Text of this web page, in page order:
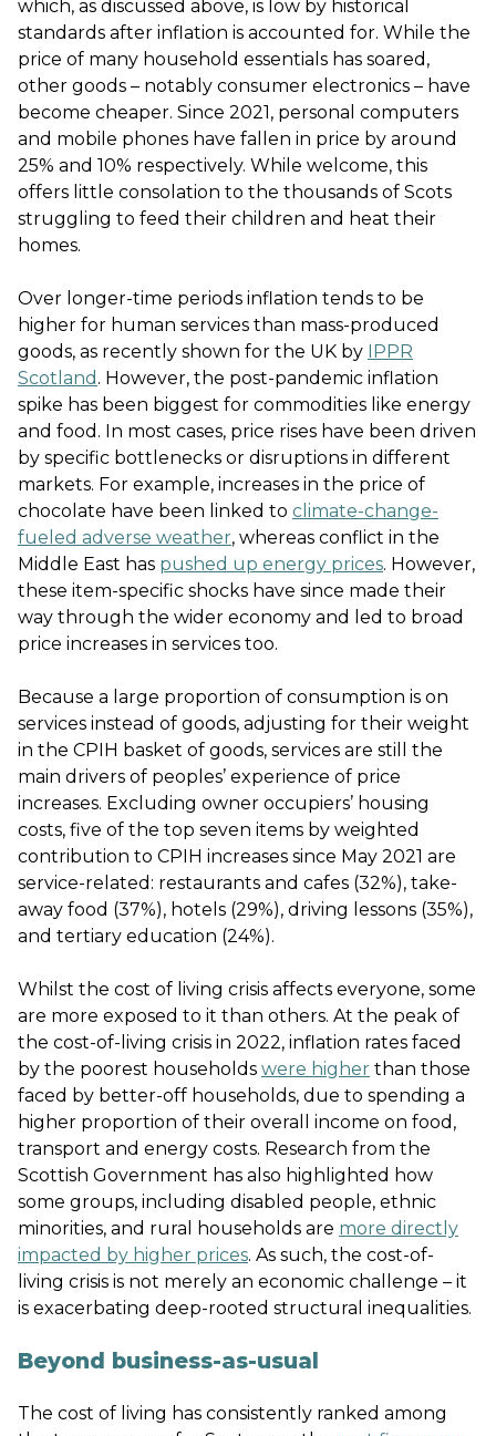
which, as discussed above, is low by historical
standards after inflation is accounted for. While the
price of many household essentials has soared,
other goods – notably consumer electronics – have
become cheaper. Since 2021, personal computers
and mobile phones have fallen in price by around
25% and 10% respectively. While welcome, this
offers little consolation to the thousands of Scots
struggling to feed their children and heat their
homes.
Over longer-time periods inflation tends to be
higher for human services than mass-produced
goods, as recently shown for the UK by
IPPR
Scotland . However, the post-pandemic inflation
spike has been biggest for commodities like energy
and food. In most cases, price rises have been driven
by specific bottlenecks or disruptions in different
markets. For example, increases in the price of
chocolate have been linked to climate-change-
fueled adverse weather, whereas conflict in the
Middle East has pushed up energy prices. However,
these item-specific shocks have since made their
way through the wider economy and led to broad
price increases in services too.
Because a large proportion of consumption is on
services instead of goods, adjusting for their weight
in the CPIH basket of goods, services are still the
main drivers of peoples’ experience of price
increases. Excluding owner occupiers’ housing
costs, five of the top seven items by weighted
contribution to CPIH increases since May 2021 are
service-related: restaurants and cafes (32%), take-
away food (37%), hotels (29%), driving lessons (35%),
and tertiary education (24%).
Whilst the cost of living crisis affects everyone, some
are more exposed to it than others. At the peak of
the cost-of-living crisis in 2022, inflation rates faced
by the poorest households were higher than those
faced by better-off households, due to spending a
higher proportion of their overall income on food,
transport and energy costs. Research from the
Scottish Government has also highlighted how
some groups, including disabled people, ethnic
minorities, and rural households are more directly
impacted by higher prices. As such, the cost-of-
living crisis is not merely an economic challenge – it
is exacerbating deep-rooted structural inequalities.
Beyond business-as-usual
The cost of living has consistently ranked among